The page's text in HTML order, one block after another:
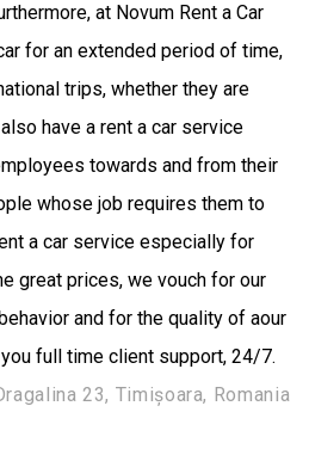
at Novum Rent a Car
for an extended period of time,
trips, whether they are
have a rent a car service
towards and from their
whose job requires them to
a car service especially for
great prices, we vouch for our
and for the quality of aour
full time client support, 24/7.
23, Timișoara, Romania